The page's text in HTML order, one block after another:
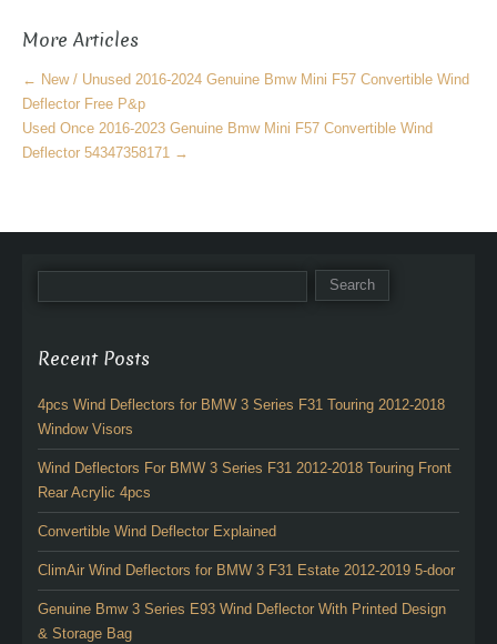
o
k
More Articles
← New / Unused 2016-2024 Genuine Bmw Mini F57 Convertible Wind
Deflector Free P&p
Used Once 2016-2023 Genuine Bmw Mini F57 Convertible Wind
Deflector 54347358171 →
Recent Posts
4pcs Wind Deflectors for BMW 3 Series F31 Touring 2012-2018
Window Visors
Wind Deflectors For BMW 3 Series F31 2012-2018 Touring Front
Rear Acrylic 4pcs
Convertible Wind Deflector Explained
ClimAir Wind Deflectors for BMW 3 F31 Estate 2012-2019 5-door
Genuine Bmw 3 Series E93 Wind Deflector With Printed Design
& Storage Bag